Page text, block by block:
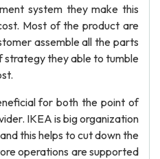
system they make this
Most of the product are
assemble all the parts
strategy they able to tumble
for both the point of
IKEA is big organization
this helps to cut down the
operations are supported